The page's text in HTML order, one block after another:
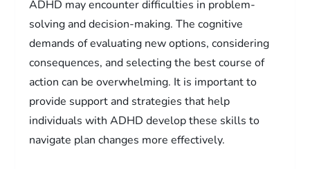
ADHD may encounter difficulties in problem-
solving and decision-making. The cognitive
demands of evaluating new options, considering
consequences, and selecting the best course of
action can be overwhelming. It is important to
provide support and strategies that help
individuals with ADHD develop these skills to
navigate plan changes more effectively.